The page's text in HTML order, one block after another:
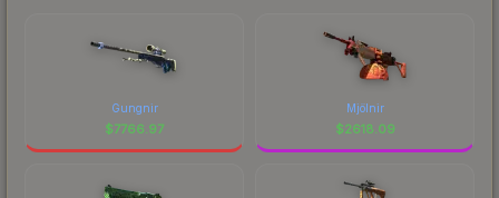
Gungnir
$7766.97
Mjölnir
$2618.09